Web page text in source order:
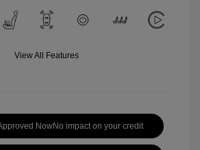
View All Features
NowNo impact on your credit